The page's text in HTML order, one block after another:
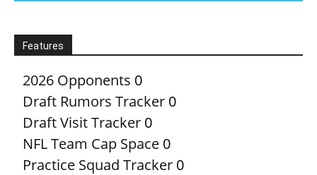
Features
2026 Opponents 0
Draft Rumors Tracker 0
Draft Visit Tracker 0
NFL Team Cap Space 0
Practice Squad Tracker 0